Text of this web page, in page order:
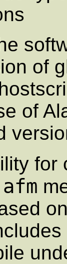
of
of
for
afm